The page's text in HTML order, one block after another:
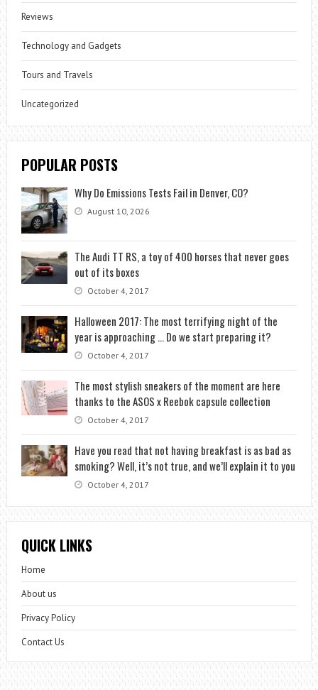
Reviews
Technology and Gadgets
Tours and Travels
Uncategorized
POPULAR POSTS
Why Do Emissions Tests Fail in Denver, CO?
August 10, 2026
The Audi TT RS, a toy of 400 horses that never goes
out of its boxes
October 4, 2017
Halloween 2017: The most terrifying night of the
year is approaching … Do we start preparing it?
October 4, 2017
The most stylish sneakers of the moment are here
thanks to the ASOS x Reebok capsule collection
October 4, 2017
Have you read that not having breakfast is as bad as
smoking? Well, it’s not true, and we’ll explain it to you
October 4, 2017
QUICK LINKS
Home
About us
Privacy Policy
Contact Us